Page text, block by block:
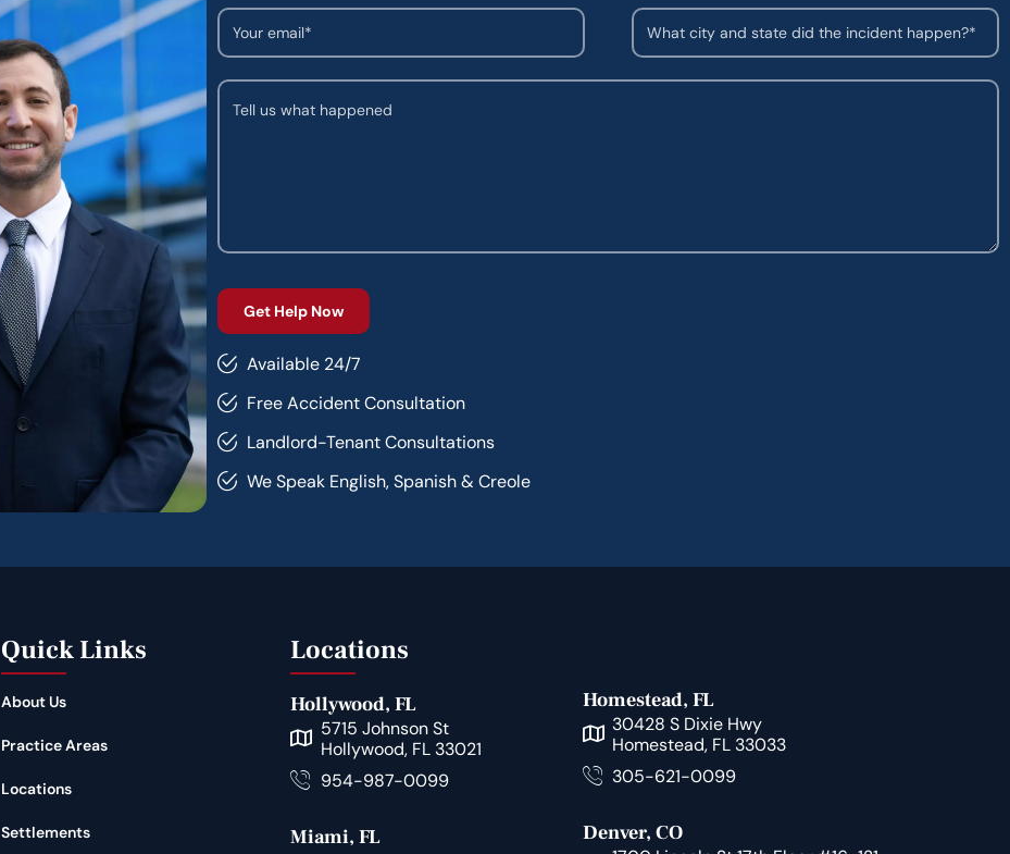
Available 24/7
Free Accident Consultation
Landlord-Tenant Consultations
We Speak English, Spanish & Creole
Quick Links
About Us
Practice Areas
Locations
Settlements
Locations
Hollywood, FL
5715 Johnson St
Hollywood, FL 33021
954-987-0099
Miami, FL
Homestead, FL
30428 S Dixie Hwy
Homestead, FL 33033
305-621-0099
Denver, CO